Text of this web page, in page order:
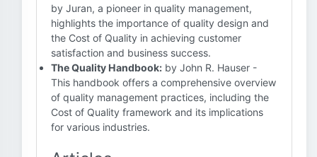
by Juran, a pioneer in quality management,
highlights the importance of quality design and
the Cost of Quality in achieving customer
satisfaction and business success.
The Quality Handbook: by John R. Hauser -
This handbook offers a comprehensive overview
of quality management practices, including the
Cost of Quality framework and its implications
for various industries.